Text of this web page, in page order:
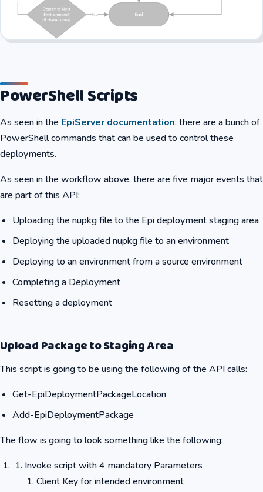
PowerShell Scripts
As seen in the EpiServer documentation, there are a bunch of
PowerShell commands that can be used to control these
deployments.
As seen in the workflow above, there are five major events that
are part of this API:
Uploading the nupkg file to the Epi deployment staging area
Deploying the uploaded nupkg file to an environment
Deploying to an environment from a source environment
Completing a Deployment
Resetting a deployment
Upload Package to Staging Area
This script is going to be using the following of the API calls:
Get-EpiDeploymentPackageLocation
Add-EpiDeploymentPackage
The flow is going to look something like the following:
Invoke script with 4 mandatory Parameters
Client Key for intended environment